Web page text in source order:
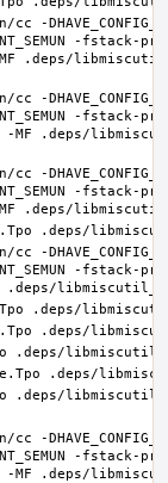
-
.deps/
-
-MF .deps/
-
-
-
-MF .deps/